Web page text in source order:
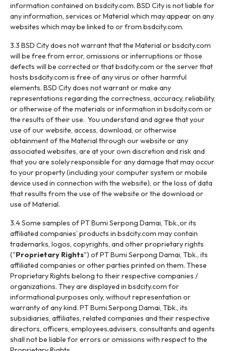
information contained on bsdcity.com. BSD City is not liable for
any information, services or Material which may appear on any
websites which may be linked to or from bsdcity.com.
3.3 BSD City does not warrant that the Material or bsdcity.com
will be free from error, omissions or interruptions or those
defects will be corrected or that bsdcity.com or the server that
hosts bsdcity.com is free of any virus or other harmful
elements. BSD City does not warrant or make any
representations regarding the correctness, accuracy, reliability,
or otherwise of the materials or information in bsdcity.com or
the results of their use. You understand and agree that your
use of our website, access, download, or otherwise
obtainment of the Material through our website or any
associated websites, are at your own discretion and risk and
that you are solely responsible for any damage that may occur
to your property (including your computer system or mobile
device used in connection with the website), or the loss of data
that results from the use of the website or the download or
use of Material.
3.4 Some samples of PT Bumi Serpong Damai, Tbk.,or its
affiliated companies’ products in bsdcity.com may contain
trademarks, logos, copyrights, and other proprietary rights
("Proprietary Rights") of PT Bumi Serpong Damai, Tbk., its
affiliated companies or other parties printed on them. These
Proprietary Rights belong to their respective companies /
organizations. They are displayed in bsdcity.com for
informational purposes only, without representation or
warranty of any kind. PT Bumi Serpong Damai, Tbk., its
subsidiaries, affiliates, related companies and their respective
directors, officers, employees,advisers, consultants and agents
shall not be liable for errors or omissions with respect to the